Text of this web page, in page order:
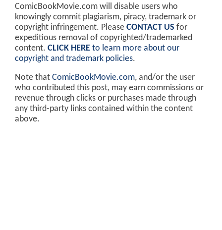
ComicBookMovie.com will disable users who
knowingly commit plagiarism, piracy, trademark or
copyright infringement. Please CONTACT US for
expeditious removal of copyrighted/trademarked
content. CLICK HERE to learn more about our
copyright and trademark policies.
Note that ComicBookMovie.com, and/or the user
who contributed this post, may earn commissions or
revenue through clicks or purchases made through
any third-party links contained within the content
above.